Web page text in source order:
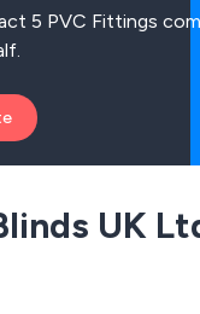
5 PVC Fittings
UK